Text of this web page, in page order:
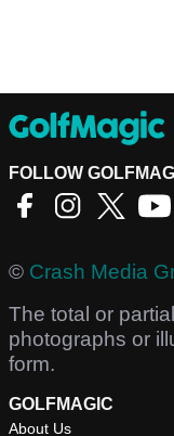
FOLLOW
© Crash Media
The total or
photographs or
form.
GOLFMAGIC
About Us